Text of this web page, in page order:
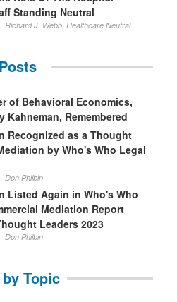
Standing Neutral
Richard J. Webb, Healthcare Neutral
of Behavioral Economics,
Kahneman, Remembered
Recognized as a Thought
by Who's Who Legal
Don Philbin
Listed Again in Who's Who
Mediation Report
Leaders 2023
Don Philbin
Topic